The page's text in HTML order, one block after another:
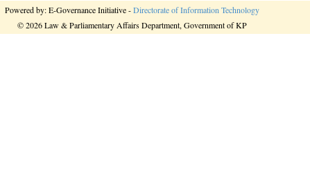
Powered by: E-Governance Initiative -Directorate of Information Technology
© 2026 Law & Parliamentary Affairs Department, Government of KP